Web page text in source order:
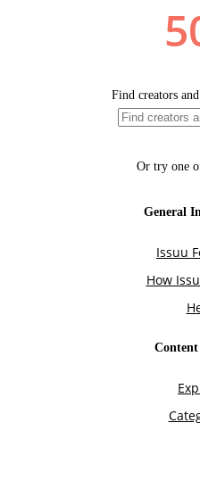
Find creators
Or try one
General
Issuu
How
Content